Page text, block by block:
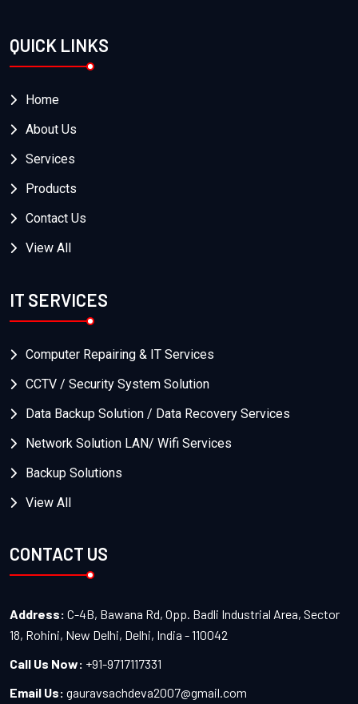
QUICK LINKS
Home
About Us
Services
Products
Contact Us
View All
IT SERVICES
Computer Repairing & IT Services
CCTV / Security System Solution
Data Backup Solution / Data Recovery Services
Network Solution LAN/ Wifi Services
Backup Solutions
View All
CONTACT US
Address: C-4B, Bawana Rd, Opp. Badli Industrial Area, Sector
18, Rohini, New Delhi, Delhi, India - 110042
Call Us Now: +91-9717117331
Email Us: gauravsachdeva2007@gmail.com